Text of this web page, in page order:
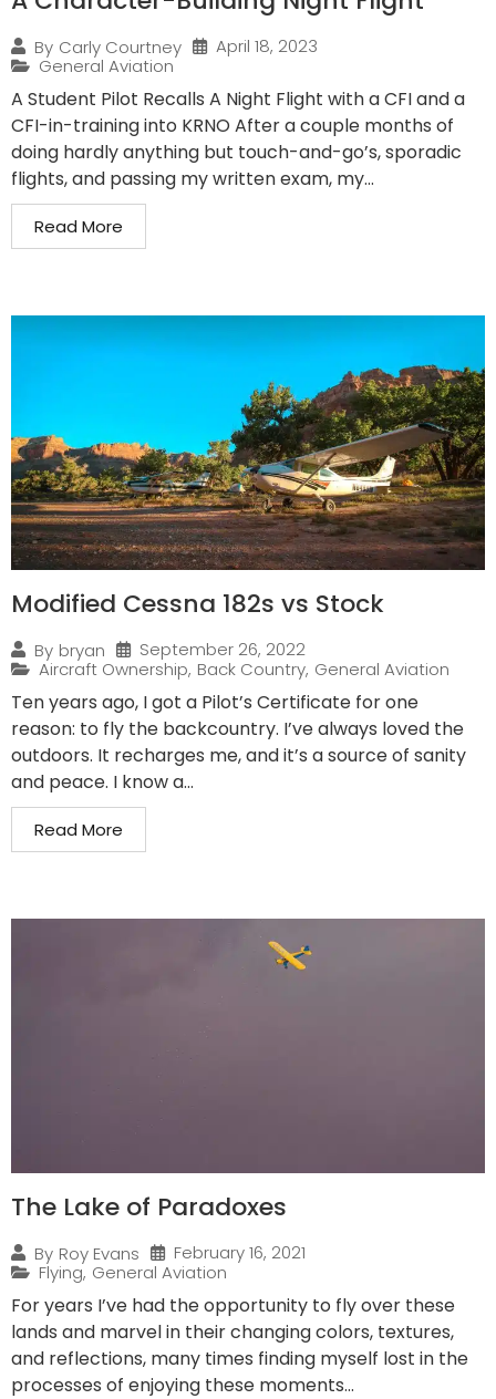
By Carly Courtney
April 18, 2023
General Aviation
A Student Pilot Recalls A Night Flight with a CFI and a
CFI-in-training into KRNO After a couple months of
doing hardly anything but touch-and-go’s, sporadic
flights, and passing my written exam, my...
Read More
Modified Cessna 182s vs Stock
By bryan
September 26, 2022
Aircraft Ownership, Back Country, General Aviation
Ten years ago, I got a Pilot’s Certificate for one
reason: to fly the backcountry. I’ve always loved the
outdoors. It recharges me, and it’s a source of sanity
and peace. I know a...
Read More
The Lake of Paradoxes
By Roy Evans
February 16, 2021
Flying, General Aviation
For years I’ve had the opportunity to fly over these
lands and marvel in their changing colors, textures,
and reflections, many times finding myself lost in the
processes of enjoying these moments...